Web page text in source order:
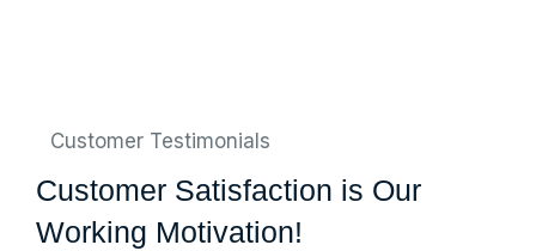
Customer Testimonials
Customer Satisfaction is Our
Working Motivation!